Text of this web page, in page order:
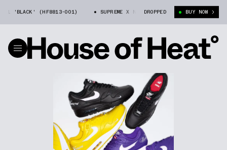
(HF8813-001) SUPREME X NIKE AIR MAX 1 'BLACK' (HF8813-001)
DROPPED BUY NOW